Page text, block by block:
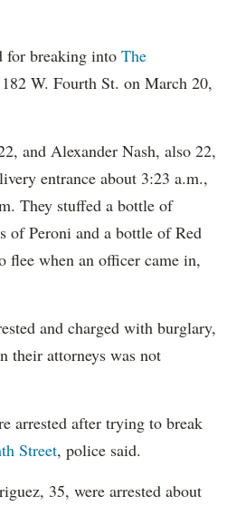
for breaking into The
W. Fourth St. on March 20,
and Alexander Nash, also 22,
entrance about 3:23 a.m.,
They stuffed a bottle of
of Peroni and a bottle of Red
flee when an officer came in,
and charged with burglary,
their attorneys was not
arrested after trying to break
Street, police said.
35, were arrested about